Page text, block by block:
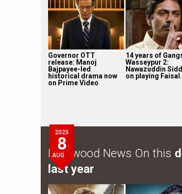
Governor OTT
release: Manoj
Bajpayee-led
historical drama now
on Prime Video
14 years of
Wasseypur 2:
Nawazuddin
on playing
2025
8
AUG
Bollywood News On this
last year